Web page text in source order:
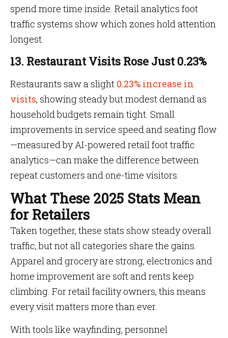
spend more time inside. Retail analytics foot
traffic systems show which zones hold attention
longest.
13. Restaurant Visits Rose Just 0.23%
Restaurants saw a slight 0.23% increase in
visits, showing steady but modest demand as
household budgets remain tight. Small
improvements in service speed and seating flow
—measured by AI-powered retail foot traffic
analytics—can make the difference between
repeat customers and one-time visitors.
What These 2025 Stats Mean
for Retailers
Taken together, these stats show steady overall
traffic, but not all categories share the gains.
Apparel and grocery are strong, electronics and
home improvement are soft and rents keep
climbing. For retail facility owners, this means
every visit matters more than ever.
With tools like wayfinding, personnel